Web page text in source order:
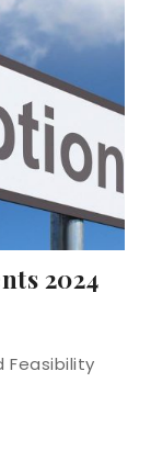
2024
Feasibility